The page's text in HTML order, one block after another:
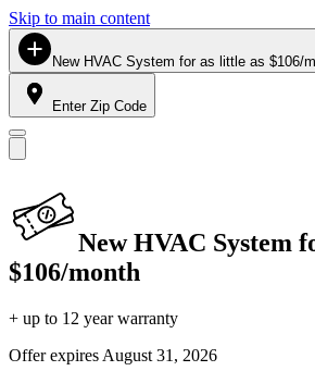
Skip to main content
New HVAC System for as little as $106/
Enter Zip Code
New HVAC System
$106/month
+ up to 12 year warranty
Offer expires August 31, 2026